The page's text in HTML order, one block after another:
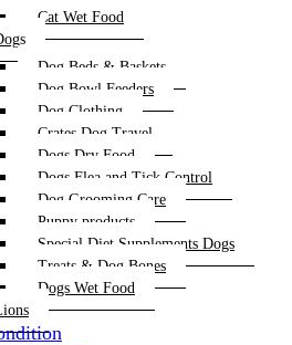
Cat Wet Food
Dog Beds & Baskets
Dog Bowl Feeders
Dog Clothing
Crates Dog Travel
Dogs Dry Food
Dogs Flea and Tick Control
Dog Grooming Care
Puppy products
Special Diet Supplements Dogs
Treats & Dog Bones
Dogs Wet Food